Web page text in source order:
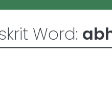
Word: